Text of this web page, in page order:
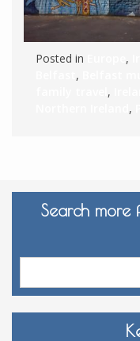
Posted in ,
,
,
,
Search more